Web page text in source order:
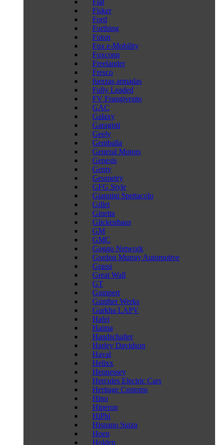
Fiat
Fisker
Ford
Forthing
Foton
Fox e-Mobility
Foxconn
Freelander
Fresco
fuerzas armadas
Fully Leaded
FV Frangivento
GAC
Galaxy
Garagisti
Geely
Gemballa
General Motors
Genesis
Genty
Geometry
GFG Style
Giannini Spettacolo
Gillet
Ginetta
Glickenhaus
GM
GMC
Goggo Network
Gordon Murray Automotive
Grassi
Great Wall
GT
Gumpert
Gunther Werks
Gurkha LAPV
Hafei
Haima
Handschalter
Harley Davidson
Haval
Helixx
Hennessey
Hercules Electric Cars
Heritage Customs
Hino
Hiperon
HiPhi
Hispano Suiza
Hoen
Holden